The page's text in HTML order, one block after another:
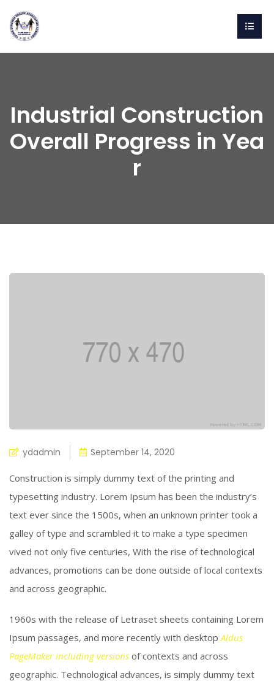
Industrial Construction
Overall Progress in Yea
r
ydadmin September 14, 2020
Construction is simply dummy text of the printing and
typesetting industry. Lorem Ipsum has been the industry’s
text ever since the 1500s, when an unknown printer took a
galley of type and scrambled it to make a type specimen
vived not only five centuries, With the rise of technological
advances, promotions can be done outside of local contexts
and across geographic.
1960s with the release of Letraset sheets containing Lorem
Ipsum passages, and more recently with desktop Aldus
PageMaker including versions of contexts and across
geographic. Technological advances, is simply dummy text